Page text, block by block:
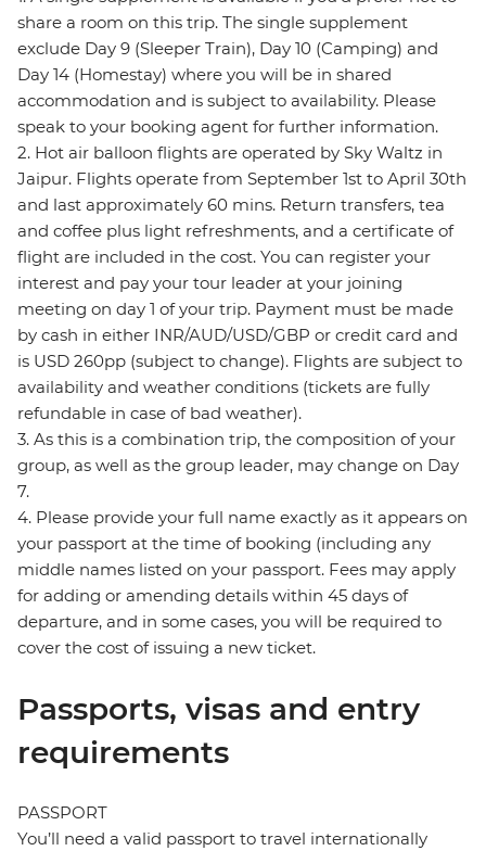
share a room on this trip. The single supplement
exclude Day 9 (Sleeper Train), Day 10 (Camping) and
Day 14 (Homestay) where you will be in shared
accommodation and is subject to availability. Please
speak to your booking agent for further information.
2. Hot air balloon flights are operated by Sky Waltz in
Jaipur. Flights operate from September 1st to April 30th
and last approximately 60 mins. Return transfers, tea
and coffee plus light refreshments, and a certificate of
flight are included in the cost. You can register your
interest and pay your tour leader at your joining
meeting on day 1 of your trip. Payment must be made
by cash in either INR/AUD/USD/GBP or credit card and
is USD 260pp (subject to change). Flights are subject to
availability and weather conditions (tickets are fully
refundable in case of bad weather).
3. As this is a combination trip, the composition of your
group, as well as the group leader, may change on Day
7.
4. Please provide your full name exactly as it appears on
your passport at the time of booking (including any
middle names listed on your passport. Fees may apply
for adding or amending details within 45 days of
departure, and in some cases, you will be required to
cover the cost of issuing a new ticket.
Passports, visas and entry
requirements
PASSPORT
You’ll need a valid passport to travel internationally